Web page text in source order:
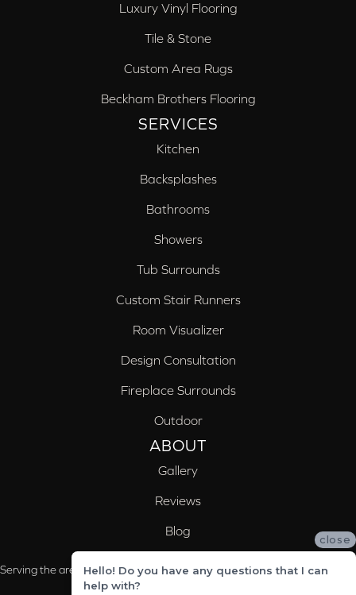
Luxury Vinyl Flooring
Tile & Stone
Custom Area Rugs
Beckham Brothers Flooring
SERVICES
Kitchen
Backsplashes
Bathrooms
Showers
Tub Surrounds
Custom Stair Runners
Room Visualizer
Design Consultation
Fireplace Surrounds
Outdoor
ABOUT
Gallery
Reviews
Blog
Serving the areas of McCalla, Valleydale, Birmingham and Trussville, AL
close
Hello! Do you have any questions that I can
help with?